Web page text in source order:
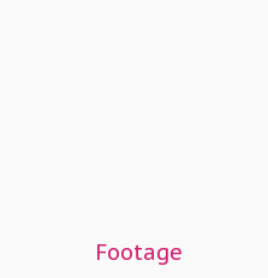
Footage